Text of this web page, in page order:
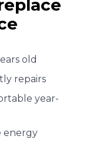
old
repairs
year-
energy